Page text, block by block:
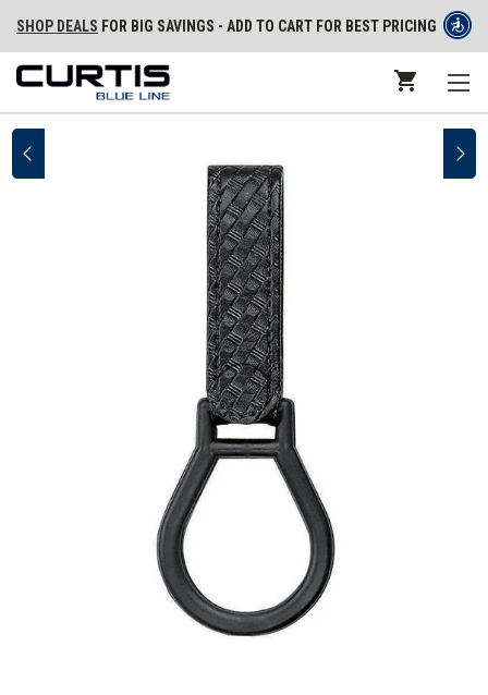
SHOP DEALS FOR BIG SAVINGS - ADD TO CART FOR BEST PRICING